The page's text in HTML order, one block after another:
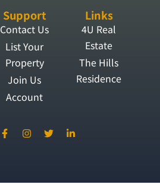
Support
Contact Us
List Your
Property
Join Us
Account
Links
4U Real
Estate
The Hills
Residence